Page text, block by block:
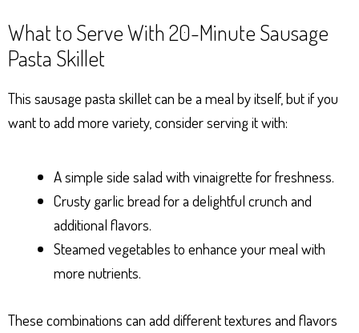
What to Serve With 20-Minute Sausage
Pasta Skillet
This sausage pasta skillet can be a meal by itself, but if you
want to add more variety, consider serving it with:
A simple side salad with vinaigrette for freshness.
Crusty garlic bread for a delightful crunch and
additional flavors.
Steamed vegetables to enhance your meal with
more nutrients.
These combinations can add different textures and flavors